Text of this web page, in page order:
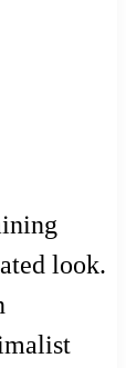
look.